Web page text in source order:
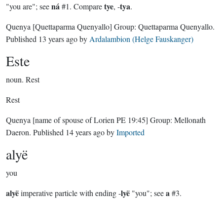
"you are"; seená#1. Comparetye, -tya.
Quenya [Quettaparma Quenyallo] Group: Quettaparma Quenyallo.
Published 13 years agoby Ardalambion (Helge Fauskanger)
Este
noun. Rest
Rest
Quenya [name of spouse of Lorien PE 19:45] Group: Mellonath
Daeron. Published 14 years agobyImported
alyë
you
alyëimperative particle with ending -lyë "you"; seea#3.